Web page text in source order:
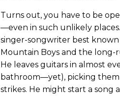
Turns out, you have to be
—even in such unlikely
singer-songwriter best
Mountain Boys and the
He leaves guitars in almost
bathroom—yet), picking them
strikes. He might start a song